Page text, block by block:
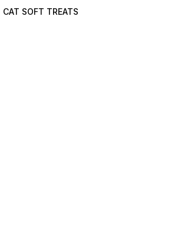
CAT SOFT TREATS